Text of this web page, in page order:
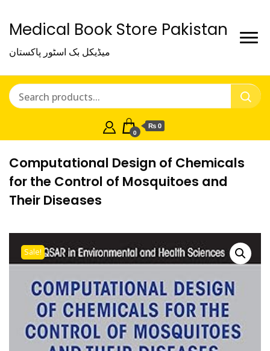
Medical Book Store Pakistan
میڈیکل بک اسٹور پاکستان
0
₨ 0
Computational Design of Chemicals
for the Control of Mosquitoes and
Their Diseases
Sale!